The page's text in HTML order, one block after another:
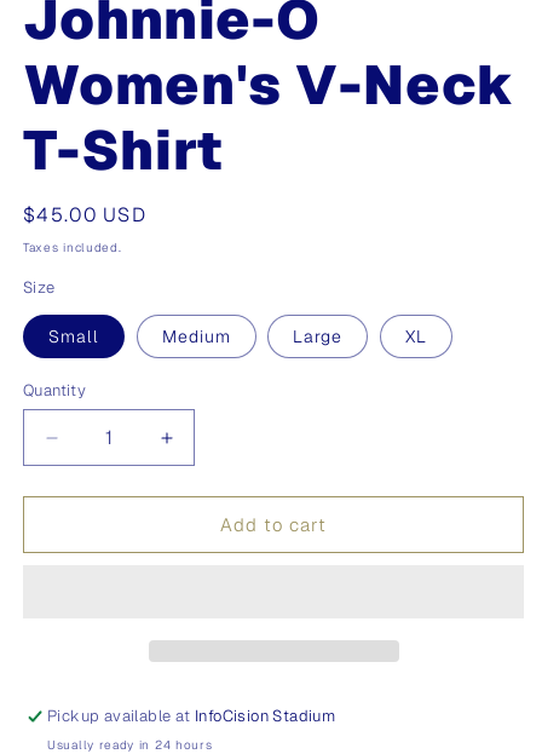
Johnnie-O
Women's V-Neck
T-Shirt
Regular
price
$45.00 USD
Taxes included.
Size
Small Medium Large XL
Quantity
Quantity
Decrease
quantity
for
O
Increase
quantity
for
Johnnie-
O
Add to cart
Pickup available at InfoCision Stadium
Usually ready in 24 hours